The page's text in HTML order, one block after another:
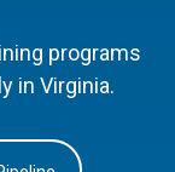
programs
in Virginia.